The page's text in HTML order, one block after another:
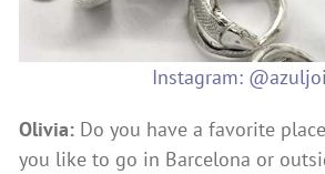
Instagram:
Olivia: Do you have a favorite
you like to go in Barcelona or